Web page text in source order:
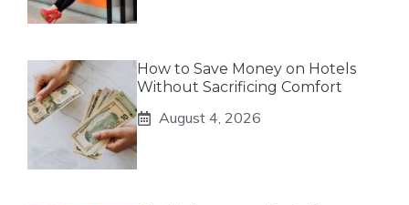
How to Save Money on Hotels
Without Sacrificing Comfort
August 4, 2026